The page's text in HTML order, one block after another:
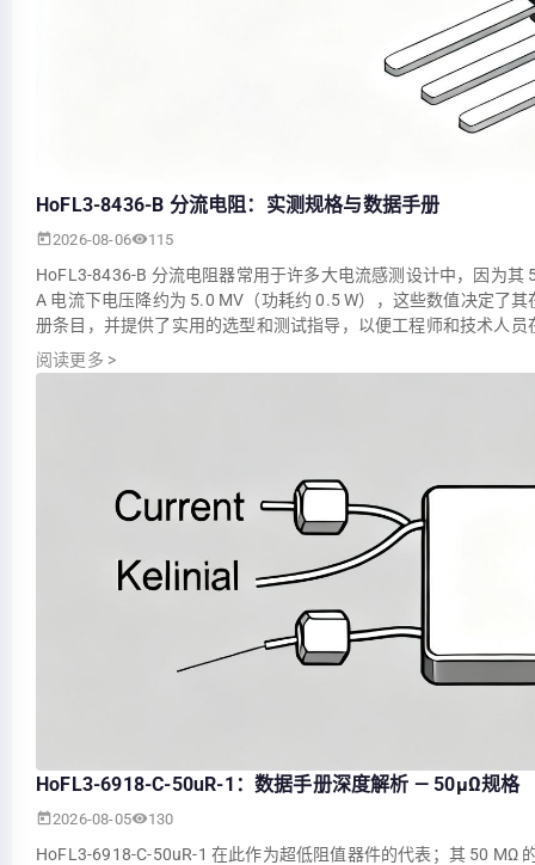
HoFL3-8436-B 分流电阻：实测规格与数据手册
2026-08-06 115
HoFL3-8436-B 分流电阻器常用于许多大电流感测设计中，因为
A 电流下电压降约为 5.0 MV（功耗约 0.5 W），这些数值决定了
册条目，并提供了实用的选型和测试指导，以便工程师和技术人
阅读更多 >
HoFL3-6918-C-50uR-1：数据手册深度解析 — 50µΩ规格
2026-08-05 130
HoFL3-6918-C-50uR-1 在此作为超低阻值器件的代表；其 50 ΜΩ